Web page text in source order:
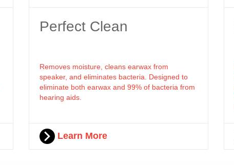
Perfect Clean
Removes moisture, cleans earwax from
speaker, and eliminates bacteria. Designed to
eliminate both earwax and 99% of bacteria from
hearing aids.
Learn More